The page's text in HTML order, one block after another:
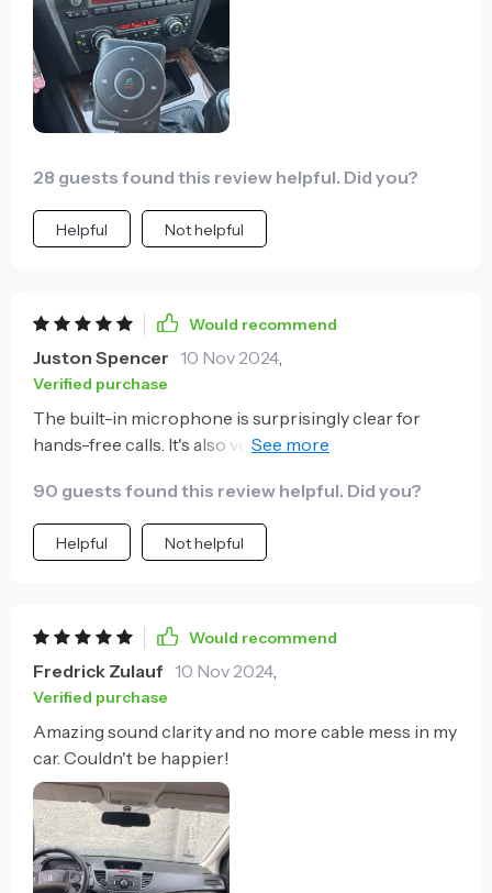
28 guests found this review helpful. Did you?
Helpful Not helpful
Would recommend
Juston Spencer 10 Nov 2024,
Verified purchase
The built-in microphone is surprisingly clear for
hands-free calls. It's also very convenient that it
90 guests found this review helpful. Did you?
Helpful Not helpful
Would recommend
Fredrick Zulauf 10 Nov 2024,
Verified purchase
Amazing sound clarity and no more cable mess in my
car. Couldn't be happier!